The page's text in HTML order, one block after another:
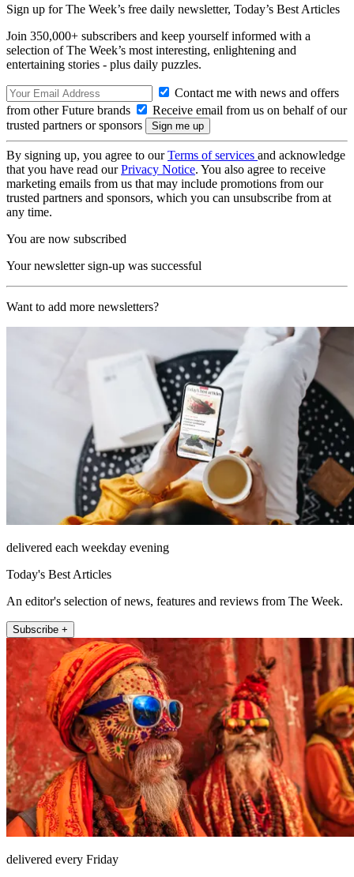
Sign up for The Week’s free daily newsletter, Today’s Best Articles
Join 350,000+ subscribers and keep yourself informed with a
selection of The Week’s most interesting, enlightening and
entertaining stories - plus daily puzzles.
Contact me with news and offers
from other Future brands
Receive email from us on behalf of our
trusted partners or sponsors
By signing up, you agree to ourTerms of services and acknowledge
that you have read ourPrivacy Notice. You also agree to receive
marketing emails from us that may include promotions from our
trusted partners and sponsors, which you can unsubscribe from at
any time.
You are now subscribed
Your newsletter sign-up was successful
Want to add more newsletters?
delivered each weekday evening
Today's Best Articles
An editor's selection of news, features and reviews from The Week.
Subscribe +
delivered every Friday